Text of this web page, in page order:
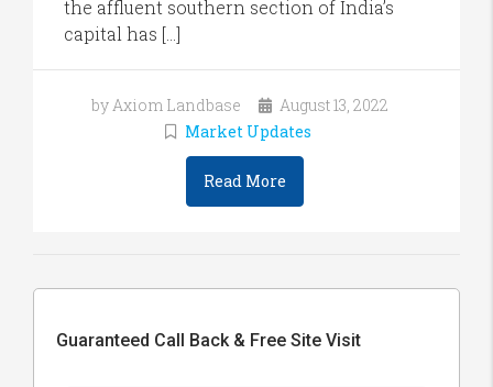
the affluent southern section of India’s
capital has […]
by Axiom Landbase
August 13, 2022
Market Updates
Read More
Guaranteed Call Back & Free Site Visit